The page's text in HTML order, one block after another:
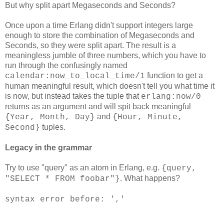
But why split apart Megaseconds and Seconds?
Once upon a time Erlang didn't support integers large
enough to store the combination of Megaseconds and
Seconds, so they were split apart. The result is a
meaningless jumble of three numbers, which you have to
run through the confusingly named
calendar:now_to_local_time/1 function to get a
human meaningful result, which doesn't tell you what time it
is now, but instead takes the tuple that erlang:now/0
returns as an argument and will spit back meaningful
{Year, Month, Day} and {Hour, Minute,
Second} tuples.
Legacy in the grammar
Try to use "query" as an atom in Erlang, e.g. {query,
"SELECT * FROM foobar"}. What happens?
syntax error before: ','